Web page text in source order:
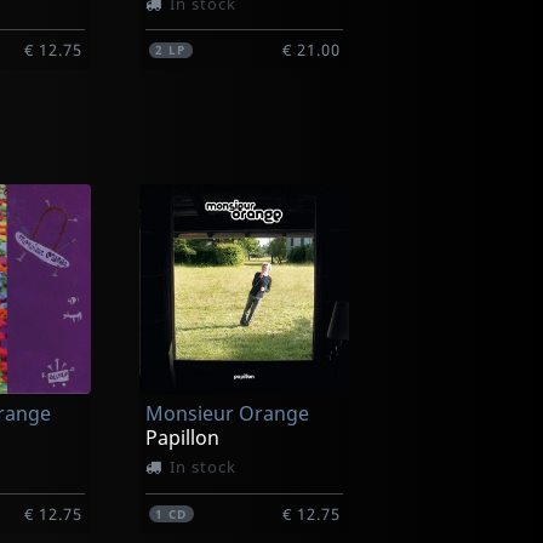
€ 12.75 2 LP € 21.00
€ 12.75
Busyman
Chronorupture (+ Booklet)
In stock
1LP € 19.00
€ 12.75
Monsieur Orange
Papillon
In stock
1CD € 12.75